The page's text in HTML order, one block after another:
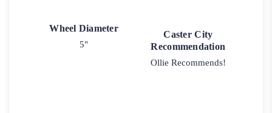
Wheel Diameter
5"
Caster City
Recommendation
Ollie Recommends!